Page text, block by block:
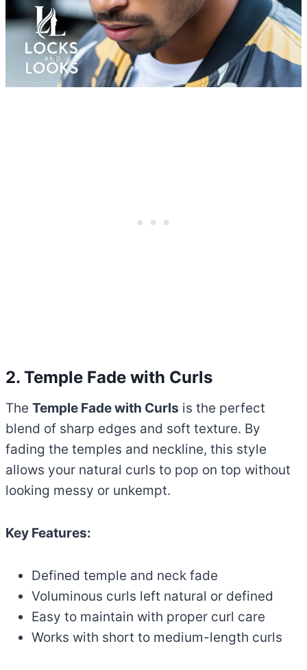
2. Temple Fade with Curls
The Temple Fade with Curls is the perfect
blend of sharp edges and soft texture. By
fading the temples and neckline, this style
allows your natural curls to pop on top without
looking messy or unkempt.
Key Features:
Defined temple and neck fade
Voluminous curls left natural or defined
Easy to maintain with proper curl care
Works with short to medium-length curls